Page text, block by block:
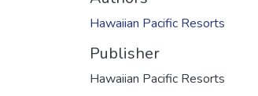
Hawaiian Pacific Resorts
Publisher
Hawaiian Pacific Resorts